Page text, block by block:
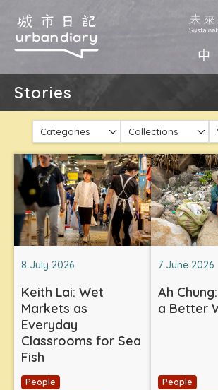
中
Stories
Categories Collections
8 July 2026
Keith Lai: Wet
Markets as
Everyday
Classrooms for Sea
Fish
People
7 June 2026
Ah
a Better
People